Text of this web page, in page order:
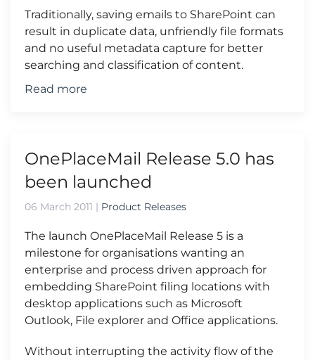
Traditionally, saving emails to SharePoint can
result in duplicate data, unfriendly file formats
and no useful metadata capture for better
searching and classification of content.
Read more
OnePlaceMail Release 5.0 has
been launched
06 March 2011 | Product Releases
The launch OnePlaceMail Release 5 is a
milestone for organisations wanting an
enterprise and process driven approach for
embedding SharePoint filing locations with
desktop applications such as Microsoft
Outlook, File explorer and Office applications.
Without interrupting the activity flow of the